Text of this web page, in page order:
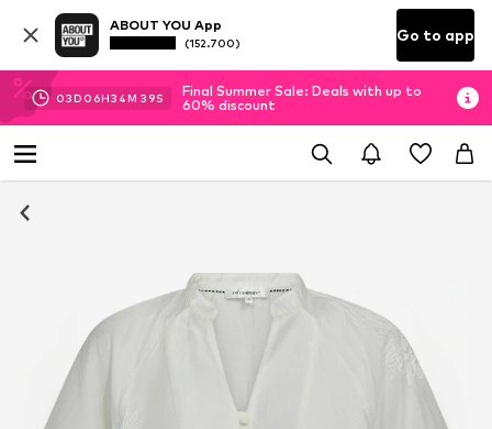
ABOUT YOU App
(152.700) Go to app
03D 06H34M 38S
Final Summer Sale: Deals with up to
60% discount